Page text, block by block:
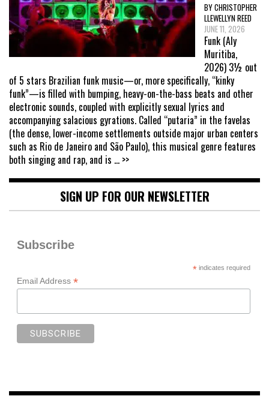
BY CHRISTOPHER
LLEWELLYN REED
JUNE 11, 2026
Funk (Aly
Muritiba,
2026) 3½ out
of 5 stars Brazilian funk music—or, more specifically, “kinky
funk”—is filled with bumping, heavy-on-the-bass beats and other
electronic sounds, coupled with explicitly sexual lyrics and
accompanying salacious gyrations. Called “putaria” in the favelas
(the dense, lower-income settlements outside major urban centers
such as Rio de Janeiro and São Paulo), this musical genre features
both singing and rap, and is ... >>
SIGN UP FOR OUR NEWSLETTER
Subscribe
*indicates required
Email Address *